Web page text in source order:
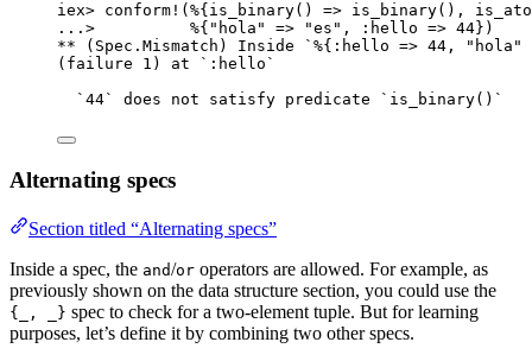
iex> conform! (%{ is_binary() => is_binary(),
.. . >
          %{
" hola " => "es " , :hello => 44})
** (Spec.Mismatch) Inside `%{ :hello => 44 , " hola "
(failure 1 ) at ` :hello `
` 44` does not satisfy predicate ` is_binary()`
Alternating specs
Section titled “Alternating specs”
Inside a spec, the and/or operators are allowed. For example, as
previously shown on the data structure section, you could use the
{_, _} spec to check for a two-element tuple. But for learning
purposes, let’s define it by combining two other specs.